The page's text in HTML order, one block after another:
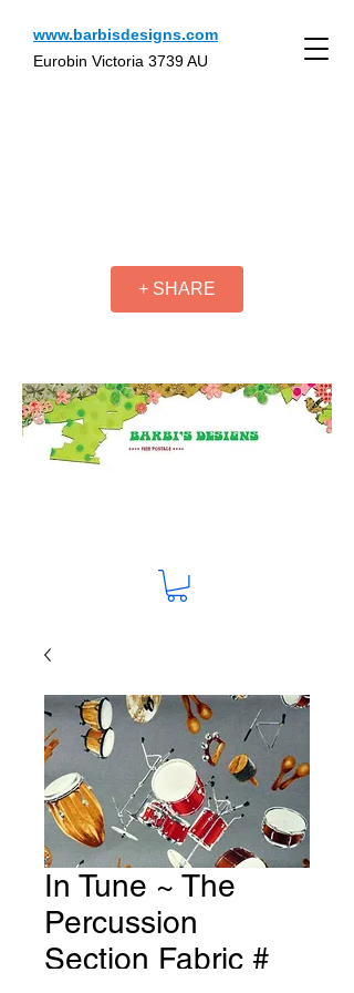
www.barbisdesigns.com
Eurobin Victoria 3739 AU
+ SHARE
In Tune ~ The
Percussion
Section Fabric #